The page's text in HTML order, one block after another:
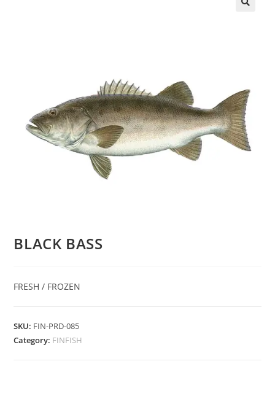
BLACK BASS
FRESH / FROZEN
SKU: FIN-PRD-085
Category: FINFISH